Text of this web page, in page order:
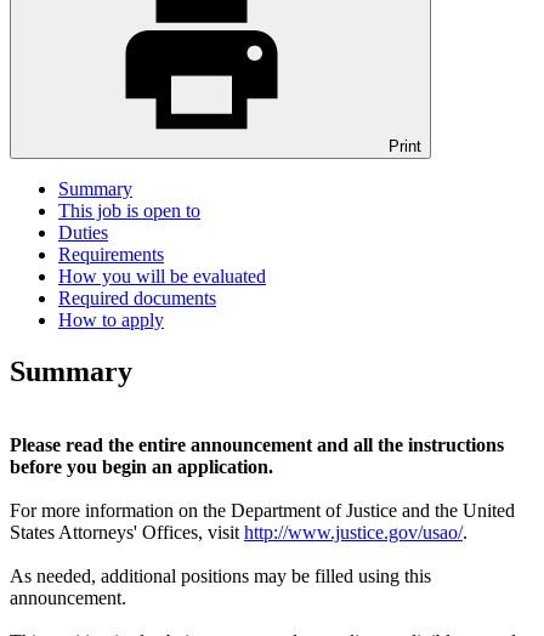
Print
Summary
This job is open to
Duties
Requirements
How you will be evaluated
Required documents
How to apply
Summary
Please read the entire announcement and all the instructions
before you begin an application.
For more information on the Department of Justice and the United
States Attorneys' Offices, visit http://www.justice.gov/usao/.
As needed, additional positions may be filled using this
announcement.